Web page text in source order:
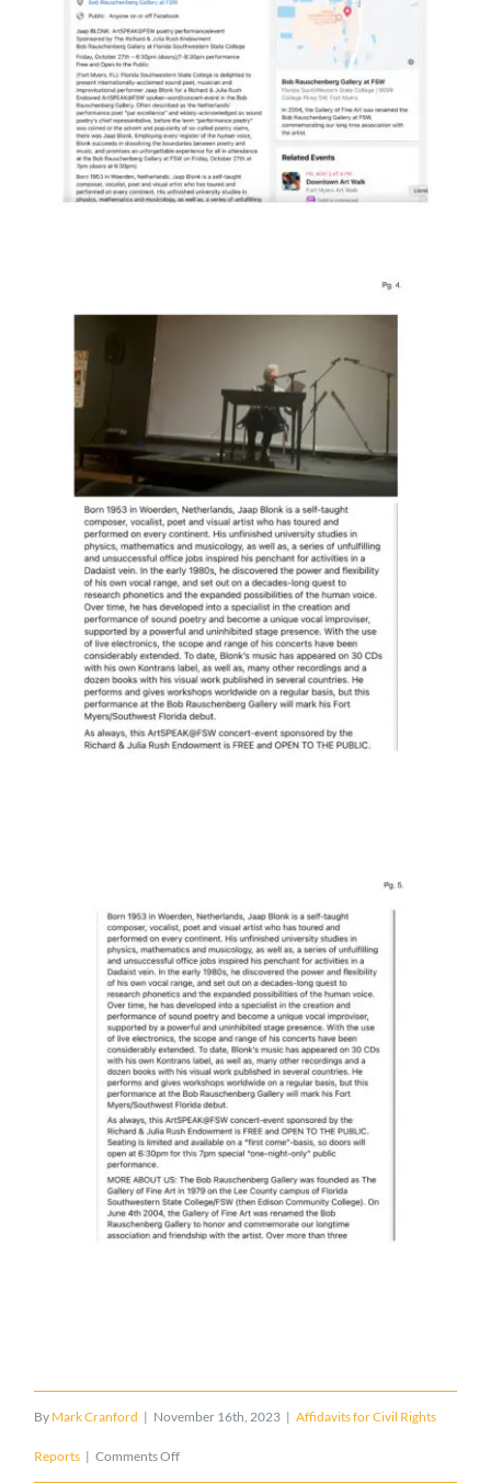
By Mark Cranford | November 16th, 2023 | Affidavits for Civil Rights
Reports | Comments Offon